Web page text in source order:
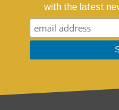
with the latest